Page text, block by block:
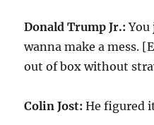
Donald Trump Jr.: You
wanna make a mess.
out of box without
Colin Jost: He figured